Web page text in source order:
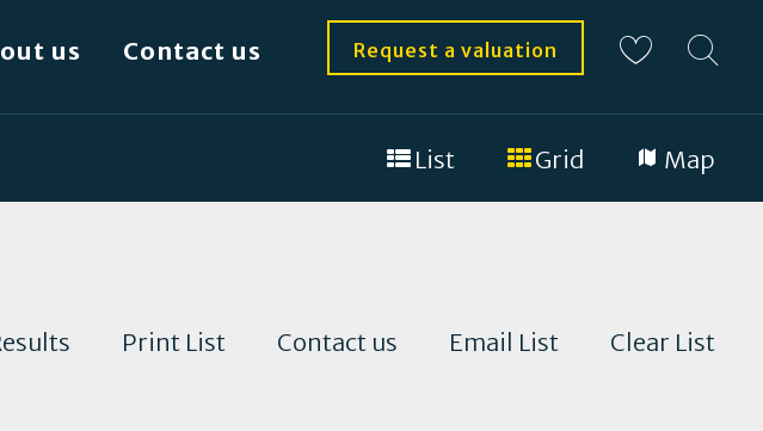
Request a valuation
us Contact us
List Grid Map
Print List Contact us Email List Clear List